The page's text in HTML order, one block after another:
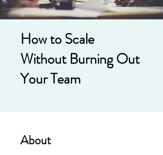
How to Scale
Without Burning Out
Your Team
About